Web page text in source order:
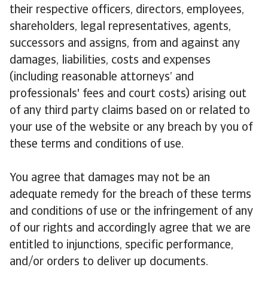
their respective officers, directors, employees,
shareholders, legal representatives, agents,
successors and assigns, from and against any
damages, liabilities, costs and expenses
(including reasonable attorneys’ and
professionals' fees and court costs) arising out
of any third party claims based on or related to
your use of the website or any breach by you of
these terms and conditions of use.
You agree that damages may not be an
adequate remedy for the breach of these terms
and conditions of use or the infringement of any
of our rights and accordingly agree that we are
entitled to injunctions, specific performance,
and/or orders to deliver up documents.